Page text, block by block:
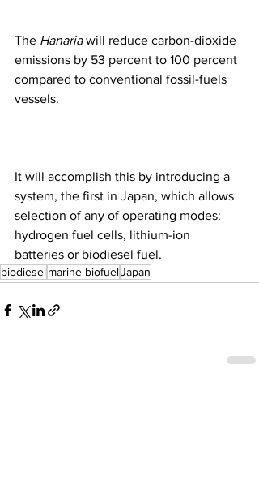
The Hanaria will reduce carbon-dioxide
emissions by 53 percent to 100 percent
compared to conventional fossil-fuels
vessels.
It will accomplish this by introducing a
system, the first in Japan, which allows
selection of any of operating modes:
hydrogen fuel cells, lithium-ion
batteries or biodiesel fuel.
biodieselmarine biofuelJapan